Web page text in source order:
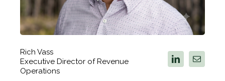
Rich Vass
Executive Director of Revenue
Operations